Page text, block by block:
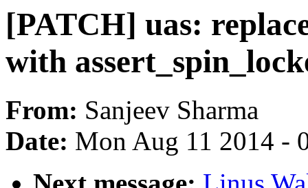
[PATCH] uas:
with
From: Sanjeev Sharma
Date: Mon Aug 11 2014 -